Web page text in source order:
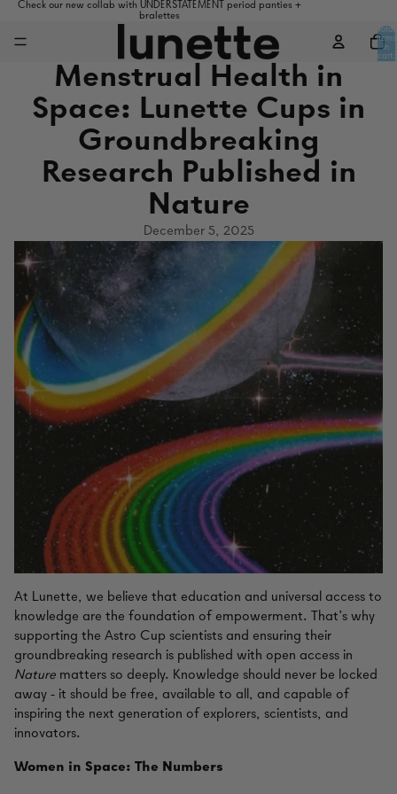
Check our new collab with UNDERSTATEMENT period panties +
bralettes
Total
items
in
cart:
Menstrual Health in
Space: Lunette Cups in
Groundbreaking
Research Published in
Nature
December 5, 2025
At Lunette, we believe that education and universal access to
knowledge are the foundation of empowerment. That’s why
supporting the Astro Cup scientists and ensuring their
groundbreaking research is published with open access in
Nature matters so deeply. Knowledge should never be locked
away - it should be free, available to all, and capable of
inspiring the next generation of explorers, scientists, and
innovators.
Women in Space: The Numbers